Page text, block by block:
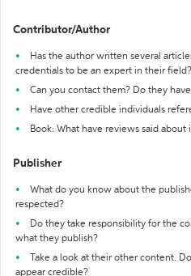
Contributor/Author
Has the author written several
credentials to be an expert in their field?
Can you contact them? Do they
Have other credible individuals
Book: What have reviews said about
Publisher
What do you know about the
respected?
Do they take responsibility for the
what they publish?
Take a look at their other content.
appear credible?